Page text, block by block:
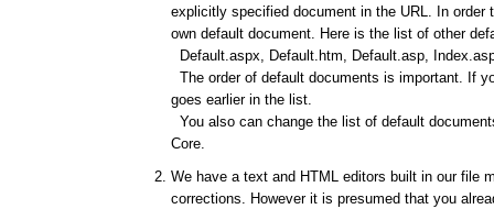
explicitly specified document in the URL. In
own default document. Here is the list of other
Default.aspx, Default.htm, Default.asp,
The order of default documents is important. If
goes earlier in the list.
You also can change the list of default
Core.
We have a text and HTML editors built in our file
corrections. However it is presumed that you